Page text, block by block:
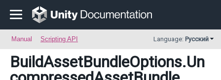
Manual Scripting API Language: Русский
BuildAssetBundleOptions.Un